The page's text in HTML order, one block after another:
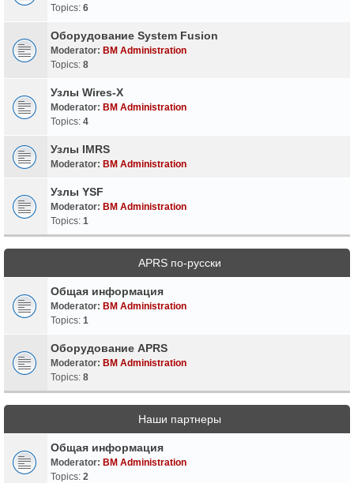
Topics: 6
Оборудование System Fusion
Moderator: BM Administration
Topics: 8
Узлы Wires-X
Moderator: BM Administration
Topics: 4
Узлы IMRS
Moderator: BM Administration
Узлы YSF
Moderator: BM Administration
Topics: 1
APRS по-русски
Общая информация
Moderator: BM Administration
Topics: 1
Оборудование APRS
Moderator: BM Administration
Topics: 8
Наши партнеры
Общая информация
Moderator: BM Administration
Topics: 2